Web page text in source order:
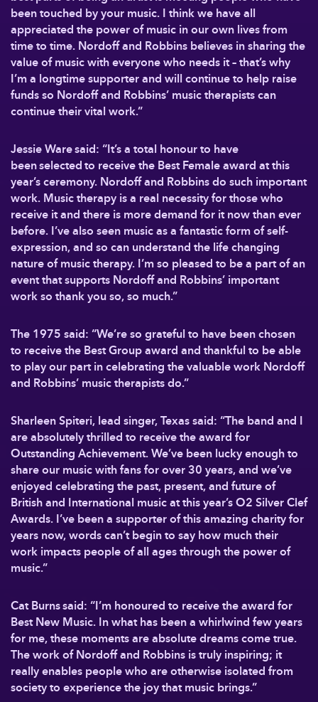
been touched by your music. I think we have all
appreciated the power of music in our own lives from
time to time. Nordoff and Robbins believes in sharing the
value of music with everyone who needs it – that’s why
I’m a longtime supporter and will continue to help raise
funds so Nordoff and Robbins’ music therapists can
continue their vital work.”
Jessie Ware said: “It’s a total honour to have
been selected to receive the Best Female award at this
year’s ceremony. Nordoff and Robbins do such important
work. Music therapy is a real necessity for those who
receive it and there is more demand for it now than ever
before. I’ve also seen music as a fantastic form of self-
expression, and so can understand the life changing
nature of music therapy. I’m so pleased to be a part of an
event that supports Nordoff and Robbins’ important
work so thank you so, so much.”
The 1975 said: “We’re so grateful to have been chosen
to receive the Best Group award and thankful to be able
to play our part in celebrating the valuable work Nordoff
and Robbins’ music therapists do.”
Sharleen Spiteri, lead singer, Texas said: “The band and I
are absolutely thrilled to receive the award for
Outstanding Achievement. We’ve been lucky enough to
share our music with fans for over 30 years, and we’ve
enjoyed celebrating the past, present, and future of
British and International music at this year’s O2 Silver Clef
Awards. I’ve been a supporter of this amazing charity for
years now, words can’t begin to say how much their
work impacts people of all ages through the power of
music.”
Cat Burns said: “I’m honoured to receive the award for
Best New Music. In what has been a whirlwind few years
for me, these moments are absolute dreams come true.
The work of Nordoff and Robbins is truly inspiring; it
really enables people who are otherwise isolated from
society to experience the joy that music brings.”